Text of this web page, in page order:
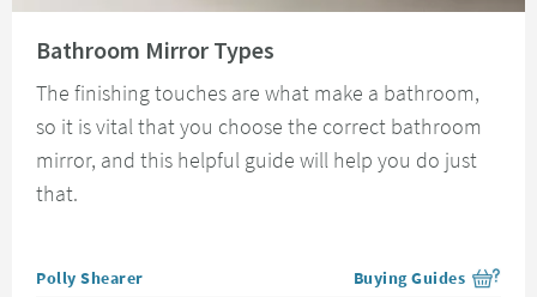
Bathroom Mirror Types
The finishing touches are what make a bathroom,
so it is vital that you choose the correct bathroom
mirror, and this helpful guide will help you do just
that.
Posted by
Polly Shearer View more blog posts
Buying Guides